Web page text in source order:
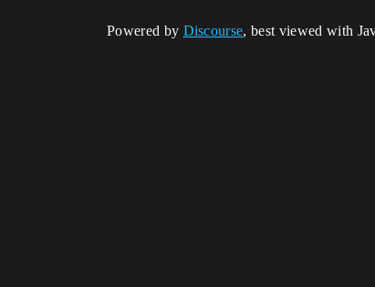
Powered by Discourse, best viewed with